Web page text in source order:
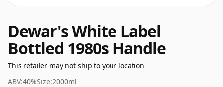
Dewar's White Label
Bottled 1980s Handle
This retailer may not ship to your location
ABV:40%Size:2000ml